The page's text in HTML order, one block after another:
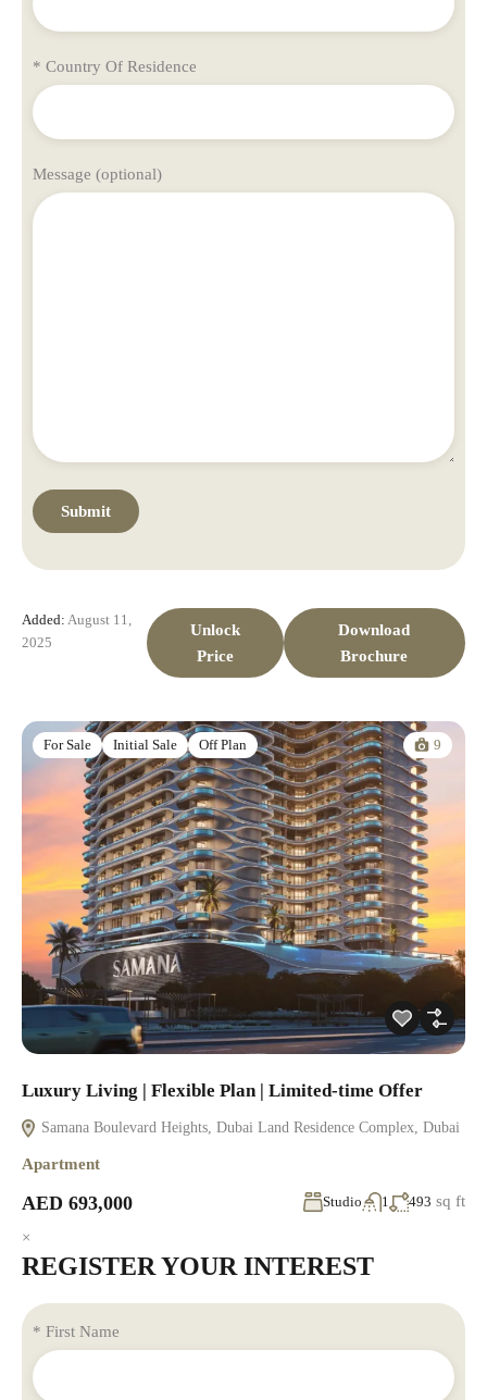
* Country Of Residence
Message (optional)
Added: August 11,
2025
Unlock
Price
Download
Brochure
For Sale Initial Sale Off Plan 9
Luxury Living | Flexible Plan | Limited-time Offer
Samana Boulevard Heights, Dubai Land Residence Complex, Dubai
Apartment
AED 693,000 Studio 1 493 sq ft
×
REGISTER YOUR INTEREST
* First Name